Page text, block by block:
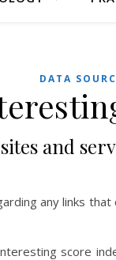
DATA
and
any links
score